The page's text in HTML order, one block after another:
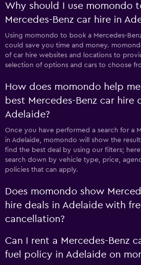
Why should I use momondo
Mercedes-Benz car hire in
Using momondo to book a Mercedes-
could save you time and money.
of car hire websites and locations to
selection of options and cars to choose
How does momondo help
best Mercedes-Benz car hire
Adelaide?
Once you have performed a search for a
in Adelaide, momondo will show the
find the best deal by using our filters;
search down by vehicle type, price,
policies that can apply.
Does momondo show
hire deals in Adelaide with
cancellation?
Can I rent a Mercedes-Benz
fuel policy in Adelaide on